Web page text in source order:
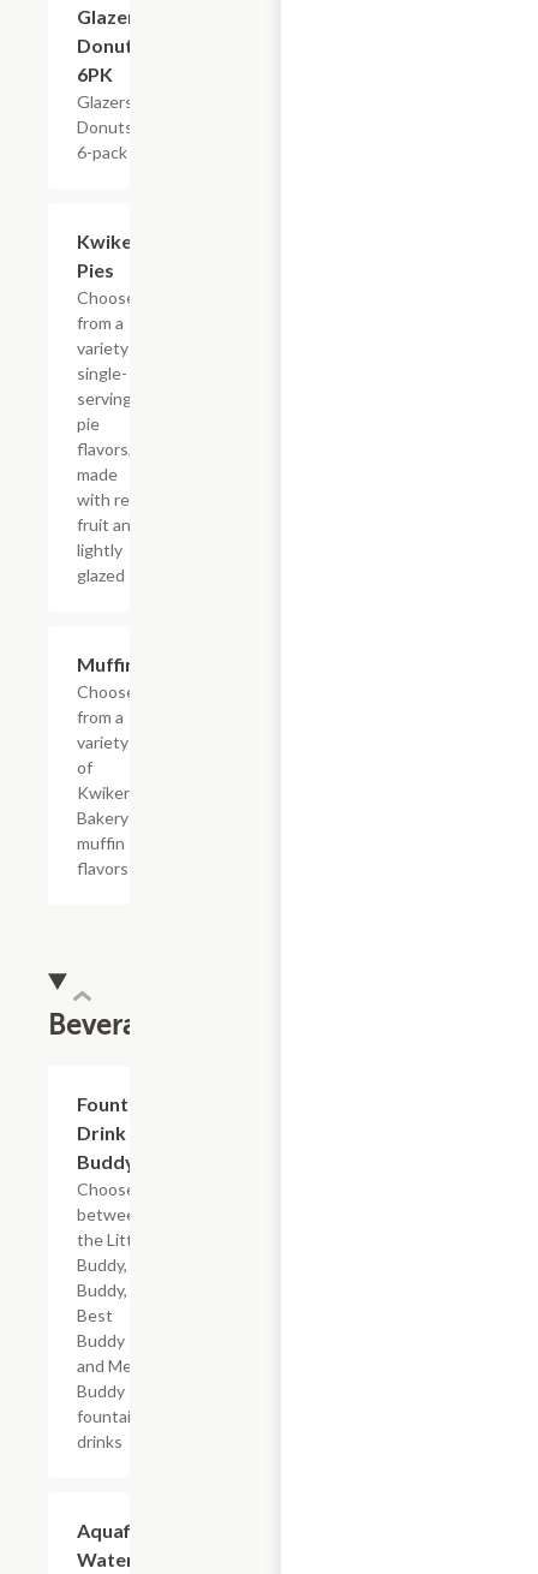
Glazers
Donuts,
6PK
Glazers
Donuts,
6-pack
Kwikery
Pies
Choose
from a
variety of
single-
serving
pie
flavors,
made
with real
fruit and
lightly
glazed
Muffins
Choose
from a
variety
of
Kwikery
Bakery
muffin
flavors
Beverages
Fountain
Drink
Buddy
Choose
between
the Little
Buddy, Big
Buddy,
Best
Buddy
and Mega
Buddy
fountain
drinks
Aquafina
Water,